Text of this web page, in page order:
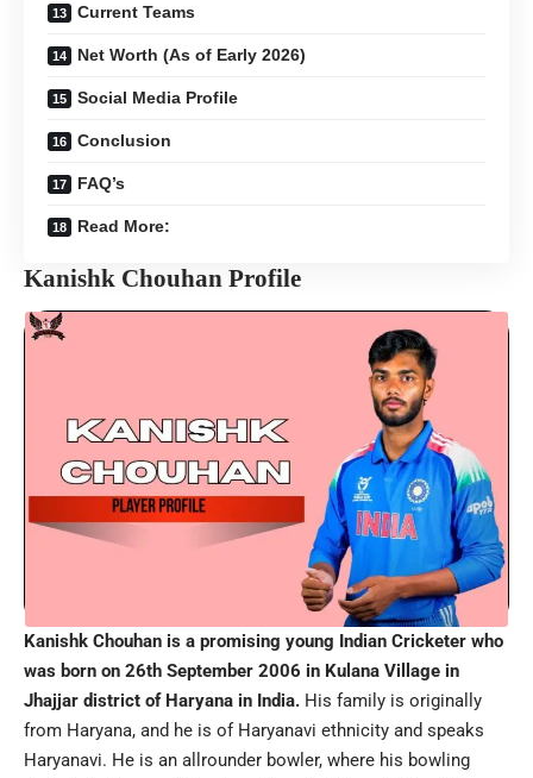
Current Teams
Net Worth (As of Early 2026)
Social Media Profile
Conclusion
FAQ’s
Read More:
Kanishk Chouhan Profile
Kanishk Chouhan is a promising young Indian Cricketer who
was born on 26th September 2006 in Kulana Village in
Jhajjar district of Haryana in India. His family is originally
from Haryana, and he is of Haryanavi ethnicity and speaks
Haryanavi. He is an allrounder bowler, where his bowling